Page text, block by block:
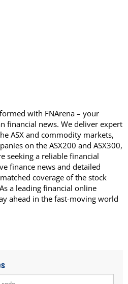
with FNArena – your
financial news. We deliver expert
ASX and commodity markets,
on the ASX200 and ASX300,
seeking a reliable financial
finance news and detailed
coverage of the stock
a leading financial online
ahead in the fast-moving world